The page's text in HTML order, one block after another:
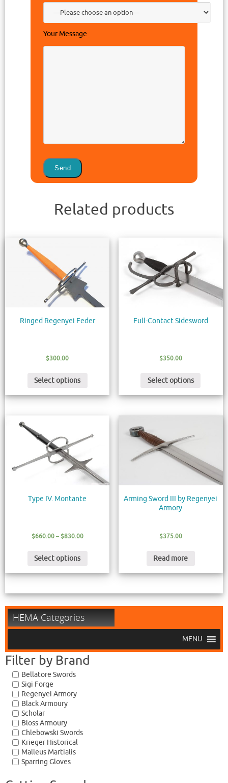
Your Message
Related products
Ringed Regenyei Feder
$300.00
Select options
Full-Contact Sidesword
$350.00
Select options
Type IV. Montante
$660.00– $830.00
Select options
Arming Sword III by Regenyei
Armory
$375.00
Read more
HEMA Categories
MENU
Filter by Brand
Bellatore Swords
Sigi Forge
Regenyei Armory
Black Armoury
Scholar
Bloss Armoury
Chlebowski Swords
Krieger Historical
Malleus Martialis
Sparring Gloves